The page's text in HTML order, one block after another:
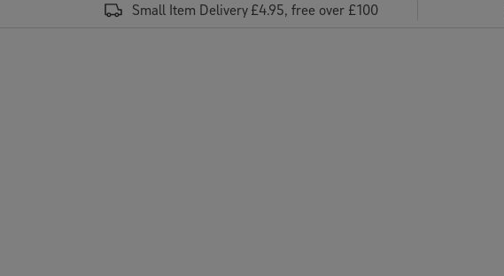
Small Item Delivery £4.95, free over £100